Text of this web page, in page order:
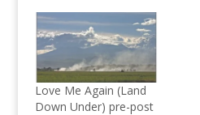
Love Me Again (Land
Down Under) pre-post